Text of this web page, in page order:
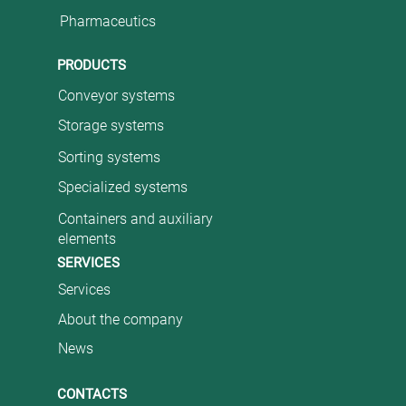
Pharmaceutics
Conveyor systems
Storage systems
Sorting systems
Specialized systems
Containers and auxiliary
elements
PRODUCTS
Services
About the company
News
SERVICES
CONTACTS